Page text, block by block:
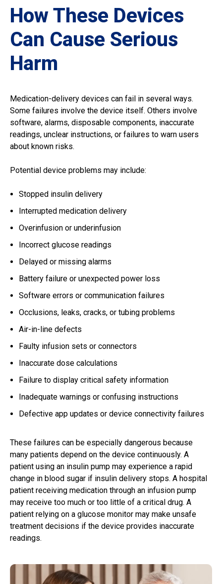
How These Devices
Can Cause Serious
Harm
Medication-delivery devices can fail in several ways.
Some failures involve the device itself. Others involve
software, alarms, disposable components, inaccurate
readings, unclear instructions, or failures to warn users
about known risks.
Potential device problems may include:
Stopped insulin delivery
Interrupted medication delivery
Overinfusion or underinfusion
Incorrect glucose readings
Delayed or missing alarms
Battery failure or unexpected power loss
Software errors or communication failures
Occlusions, leaks, cracks, or tubing problems
Air-in-line defects
Faulty infusion sets or connectors
Inaccurate dose calculations
Failure to display critical safety information
Inadequate warnings or confusing instructions
Defective app updates or device connectivity failures
These failures can be especially dangerous because
many patients depend on the device continuously. A
patient using an insulin pump may experience a rapid
change in blood sugar if insulin delivery stops. A hospital
patient receiving medication through an infusion pump
may receive too much or too little of a critical drug. A
patient relying on a glucose monitor may make unsafe
treatment decisions if the device provides inaccurate
readings.